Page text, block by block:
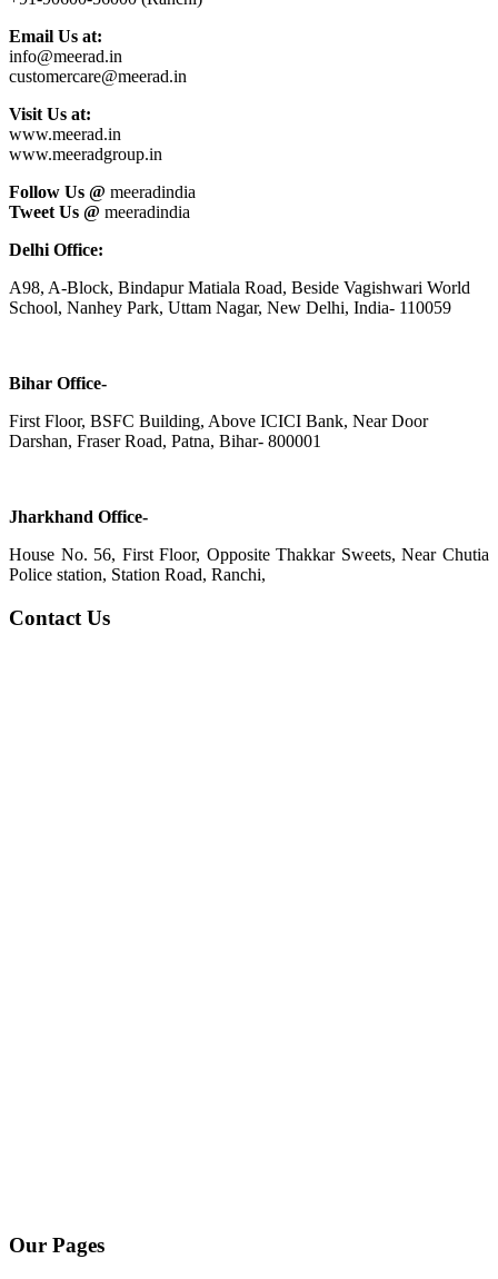
Email Us at:
info@meerad.in
customercare@meerad.in
Visit Us at:
www.meerad.in
www.meeradgroup.in
Follow Us @ meeradindia
Tweet Us @ meeradindia
Delhi Office:
A98, A-Block, Bindapur Matiala Road, Beside Vagishwari World
School, Nanhey Park, Uttam Nagar, New Delhi, India- 110059
Bihar Office-
First Floor, BSFC Building, Above ICICI Bank, Near Door
Darshan, Fraser Road, Patna, Bihar- 800001
Jharkhand Office-
House No. 56, First Floor, Opposite Thakkar Sweets, Near Chutia
Police station, Station Road, Ranchi,
Contact Us
Our Pages